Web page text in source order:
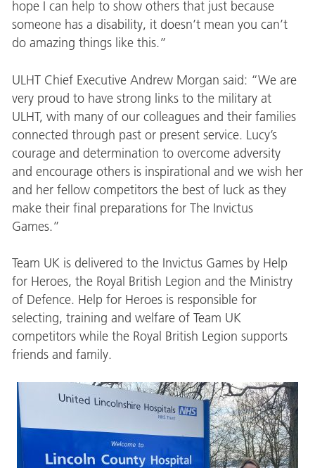
hope I can help to show others that just because
someone has a disability, it doesn’t mean you can’t
do amazing things like this.”
ULHT Chief Executive Andrew Morgan said: “We are
very proud to have strong links to the military at
ULHT, with many of our colleagues and their families
connected through past or present service. Lucy’s
courage and determination to overcome adversity
and encourage others is inspirational and we wish her
and her fellow competitors the best of luck as they
make their final preparations for The Invictus
Games.”
Team UK is delivered to the Invictus Games by Help
for Heroes, the Royal British Legion and the Ministry
of Defence. Help for Heroes is responsible for
selecting, training and welfare of Team UK
competitors while the Royal British Legion supports
friends and family.